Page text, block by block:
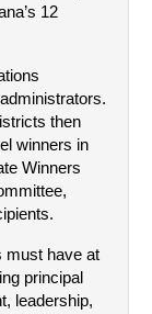
12
then
winners in
Winners
must have at
principal
leadership,